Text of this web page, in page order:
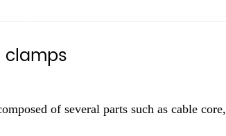
of several parts such as cable core,